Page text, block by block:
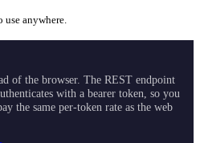
anywhere.
of the browser. The REST endpoint
with a bearer token, so you
the same per-token rate as the web